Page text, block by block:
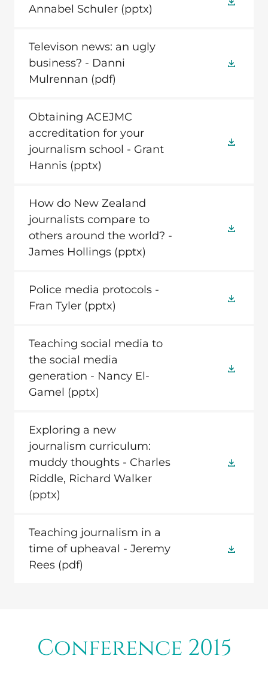
Annabel Schuler (pptx)
Televison news: an ugly
business? - Danni
Mulrennan (pdf)
Obtaining ACEJMC
accreditation for your
journalism school - Grant
Hannis (pptx)
How do New Zealand
journalists compare to
others around the world? -
James Hollings (pptx)
Police media protocols -
Fran Tyler (pptx)
Teaching social media to
the social media
generation - Nancy El-
Gamel (pptx)
Exploring a new
journalism curriculum:
muddy thoughts - Charles
Riddle, Richard Walker
(pptx)
Teaching journalism in a
time of upheaval - Jeremy
Rees (pdf)
Conference 2015